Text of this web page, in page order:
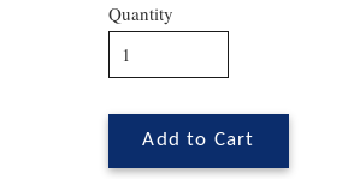
Quantity
Add to Cart